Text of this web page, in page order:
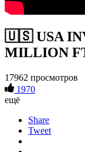
🇺🇸 USA
MILLION
17962 просмотров
1970
ещё
Share
Tweet